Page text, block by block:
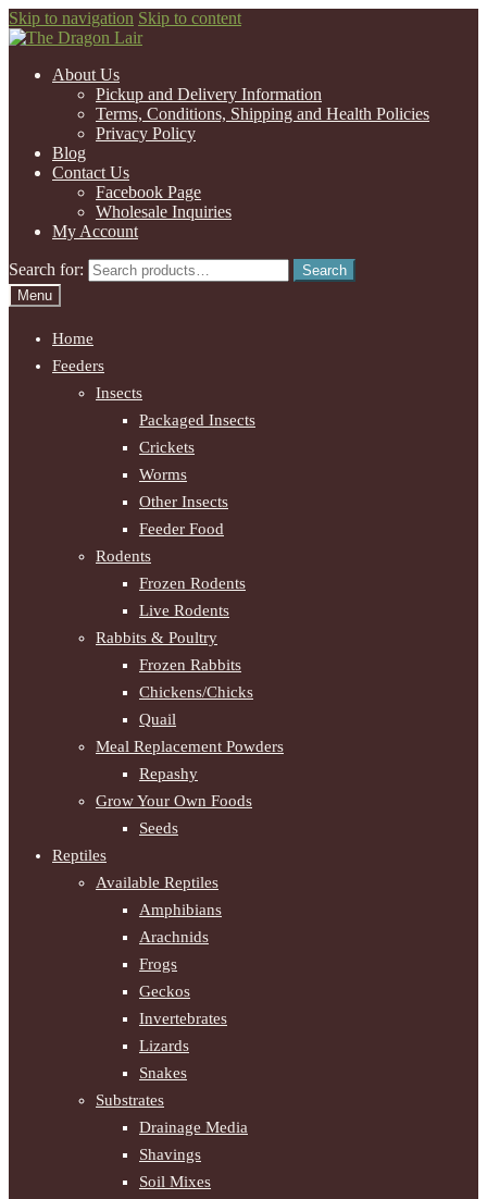
Skip to navigation Skip to content
About Us
Pickup and Delivery Information
Terms, Conditions, Shipping and Health Policies
Privacy Policy
Blog
Contact Us
Facebook Page
Wholesale Inquiries
My Account
Search for:
Search
Menu
Home
Feeders
Insects
Packaged Insects
Crickets
Worms
Other Insects
Feeder Food
Rodents
Frozen Rodents
Live Rodents
Rabbits & Poultry
Frozen Rabbits
Chickens/Chicks
Quail
Meal Replacement Powders
Repashy
Grow Your Own Foods
Seeds
Reptiles
Available Reptiles
Amphibians
Arachnids
Frogs
Geckos
Invertebrates
Lizards
Snakes
Substrates
Drainage Media
Shavings
Soil Mixes